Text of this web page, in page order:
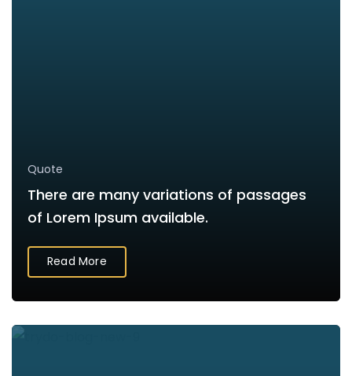
Quote
There are many variations of passages
of Lorem Ipsum available.
Read More